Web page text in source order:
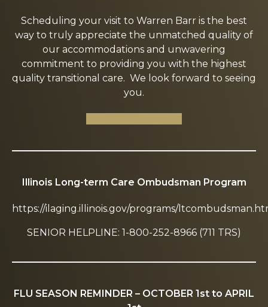
Scheduling your visit to Warren Barr is the best
way to truly appreciate the unmatched quality of
our accommodations and unwavering
commitment to providing you with the highest
quality transitional care. We look forward to seeing
you.
Illinois Long-term Care Ombudsman Program
https://ilaging.illinois.gov/programs/
SENIOR HELPLINE: 1-800-252-8966 (711 TRS)
FLU SEASON REMINDER – OCTOBER 1st to APRIL